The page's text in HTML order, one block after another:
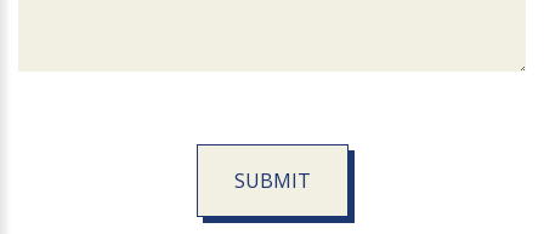
SUBMIT